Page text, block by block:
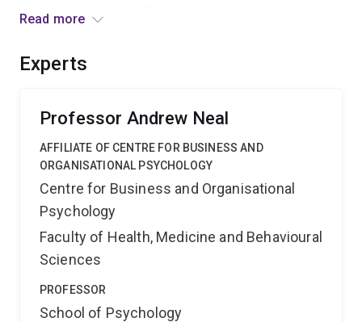
experimentally controlled but realistic conditions using
effectively.
Read more
Experts
Professor Andrew Neal
AFFILIATE OF CENTRE FOR BUSINESS AND
ORGANISATIONAL PSYCHOLOGY
Centre for Business and Organisational
Psychology
Faculty of Health, Medicine and Behavioural
Sciences
PROFESSOR
School of Psychology